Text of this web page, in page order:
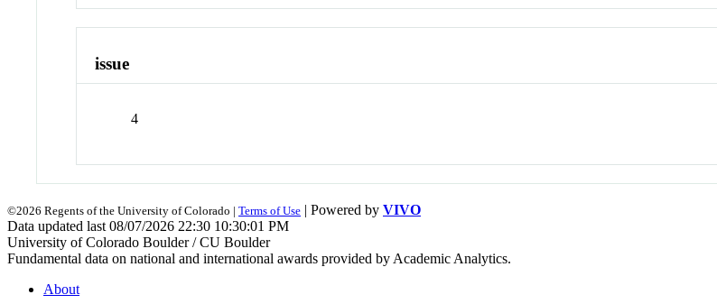
issue
4
©2026 Regents of the University of Colorado | Terms of Use | Powered by VIVO
Data updated last 08/07/2026 22:30 10:30:01 PM
University of Colorado Boulder / CU Boulder
Fundamental data on national and international awards provided by Academic Analytics.
About